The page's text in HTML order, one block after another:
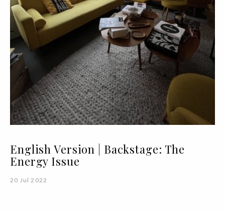
English Version | Backstage: The
Energy Issue
20 Jul 2022